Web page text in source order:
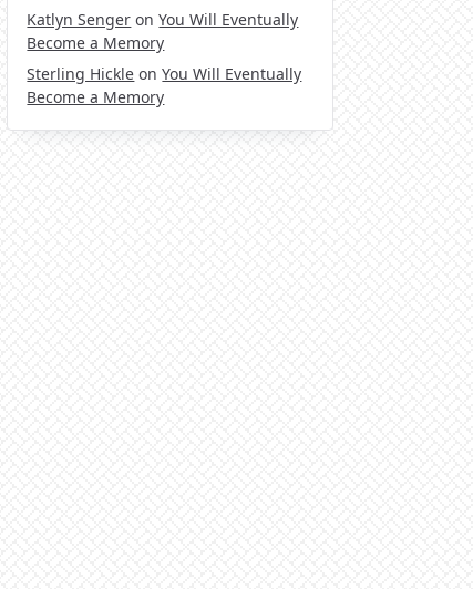
Katlyn Senger onYou Will Eventually
Become a Memory
Sterling Hickle onYou Will Eventually
Become a Memory